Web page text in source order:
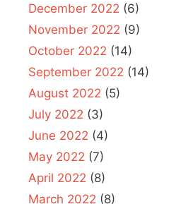
December 2022 (6)
November 2022 (9)
October 2022 (14)
September 2022 (14)
August 2022 (5)
July 2022 (3)
June 2022 (4)
May 2022 (7)
April 2022 (8)
March 2022 (8)